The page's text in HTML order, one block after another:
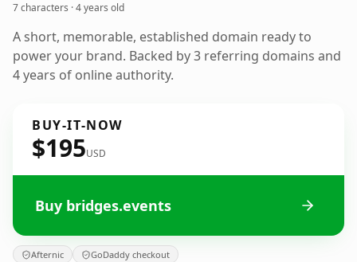
7 characters ·4 years old
A short, memorable, established domain ready to
power your brand. Backed by 3 referring domains and
4 years of online authority.
BUY-IT-NOW
$195USD
Buy bridges.events
Afternic GoDaddy checkout